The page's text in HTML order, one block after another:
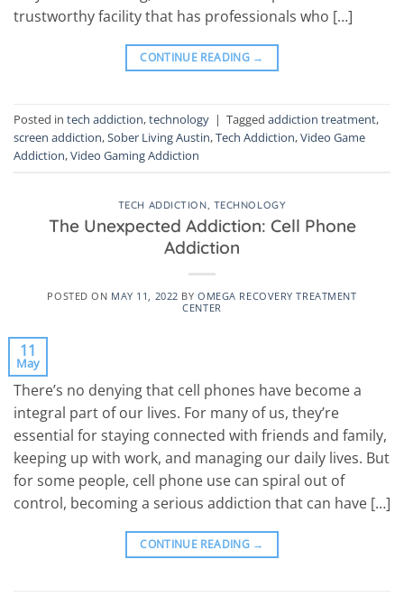
trustworthy facility that has professionals who […]
CONTINUE READING →
Posted in tech addiction,technology | Tagged addiction treatment,
screen addiction,Sober Living Austin,Tech Addiction,Video Game
Addiction,Video Gaming Addiction
TECH ADDICTION TECHNOLOGY
The Unexpected Addiction: Cell Phone
Addiction
POSTED ON MAY 11, 2022 BYOMEGA RECOVERY TREATMENT
CENTER
11
May
There’s no denying that cell phones have become a
integral part of our lives. For many of us, they’re
essential for staying connected with friends and family,
keeping up with work, and managing our daily lives. But
for some people, cell phone use can spiral out of
control, becoming a serious addiction that can have […]
CONTINUE READING →